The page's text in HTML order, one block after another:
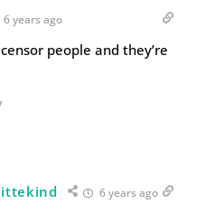
6 years ago
people and they’re
6 years ago